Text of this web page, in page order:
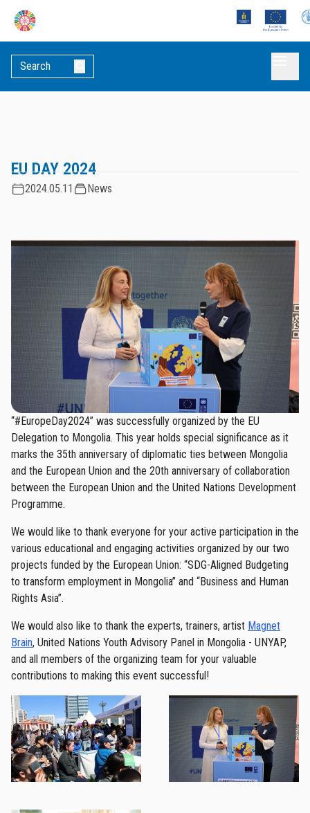
EU DAY 2024
2024.05.11 News
“#EuropeDay2024” was successfully organized by the EU
Delegation to Mongolia. This year holds special significance as it
marks the 35th anniversary of diplomatic ties between Mongolia
and the European Union and the 20th anniversary of collaboration
between the European Union and the United Nations Development
Programme.
We would like to thank everyone for your active participation in the
various educational and engaging activities organized by our two
projects funded by the European Union: “SDG-Aligned Budgeting
to transform employment in Mongolia” and “Business and Human
Rights Asia”.
We would also like to thank the experts, trainers, artist Magnet
Brain, United Nations Youth Advisory Panel in Mongolia - UNYAP,
and all members of the organizing team for your valuable
contributions to making this event successful!